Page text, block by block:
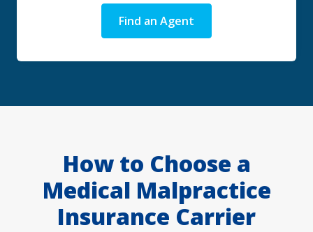
Find an Agent
How to Choose a
Medical Malpractice
Insurance Carrier